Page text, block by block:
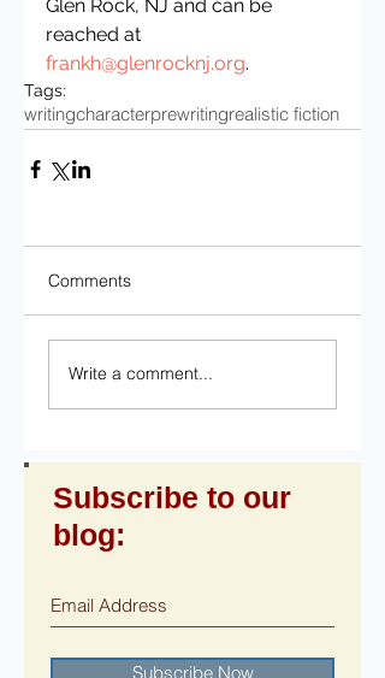
Glen Rock, NJ and can be
reached at
frankh@glenrocknj.org.
Tags:
writingcharacterprewritingrealistic fiction
Comments
Write a comment...
Subscribe to our
blog:
Subscribe Now